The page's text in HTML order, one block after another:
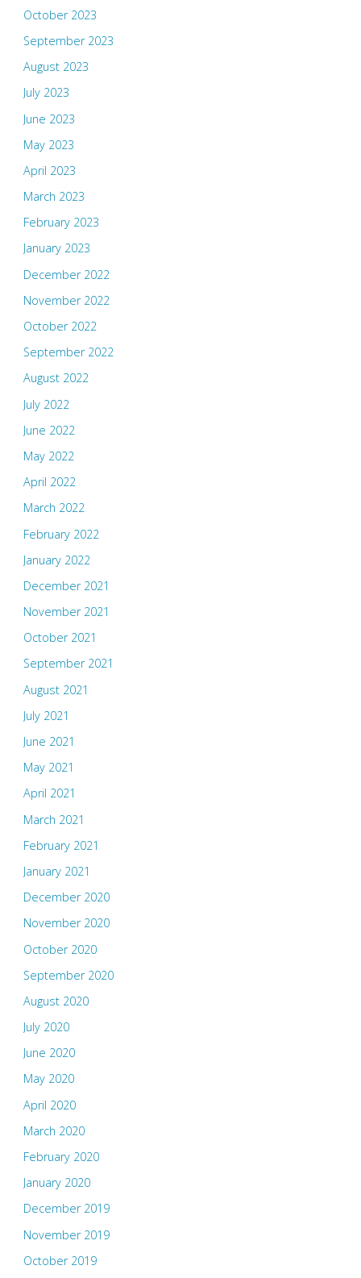
October 2023
September 2023
August 2023
July 2023
June 2023
May 2023
April 2023
March 2023
February 2023
January 2023
December 2022
November 2022
October 2022
September 2022
August 2022
July 2022
June 2022
May 2022
April 2022
March 2022
February 2022
January 2022
December 2021
November 2021
October 2021
September 2021
August 2021
July 2021
June 2021
May 2021
April 2021
March 2021
February 2021
January 2021
December 2020
November 2020
October 2020
September 2020
August 2020
July 2020
June 2020
May 2020
April 2020
March 2020
February 2020
January 2020
December 2019
November 2019
October 2019